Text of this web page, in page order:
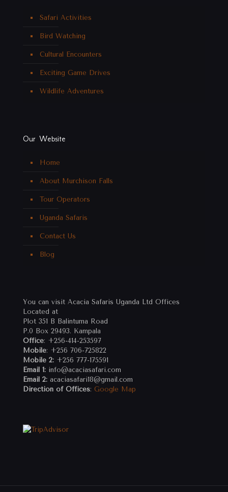
Safari Activities
Bird Watching
Cultural Encounters
Exciting Game Drives
Wildlife Adventures
Our Website
Home
About Murchison Falls
Tour Operators
Uganda Safaris
Contact Us
Blog
You can visit Acacia Safaris Uganda Ltd Offices
Located at
Plot 351 B Balintuma Road
P.0 Box 29493. Kampala
Office: +256-414-253597
Mobile: +256 706-725822
Mobile 2: +256 777-175591
Email 1: info@acaciasafari.com
Email 2: acaciasafari18@gmail.com
Direction of Offices: Google Map